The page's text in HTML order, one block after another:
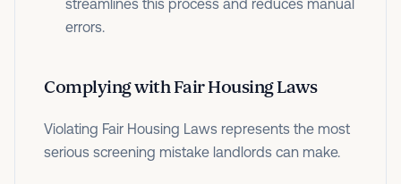
streamlines this process and reduces manual
errors.
Complying with Fair Housing Laws
Violating Fair Housing Laws represents the most
serious screening mistake landlords can make.